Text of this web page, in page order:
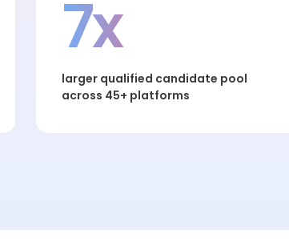
7x
larger qualified candidate pool
across 45+ platforms